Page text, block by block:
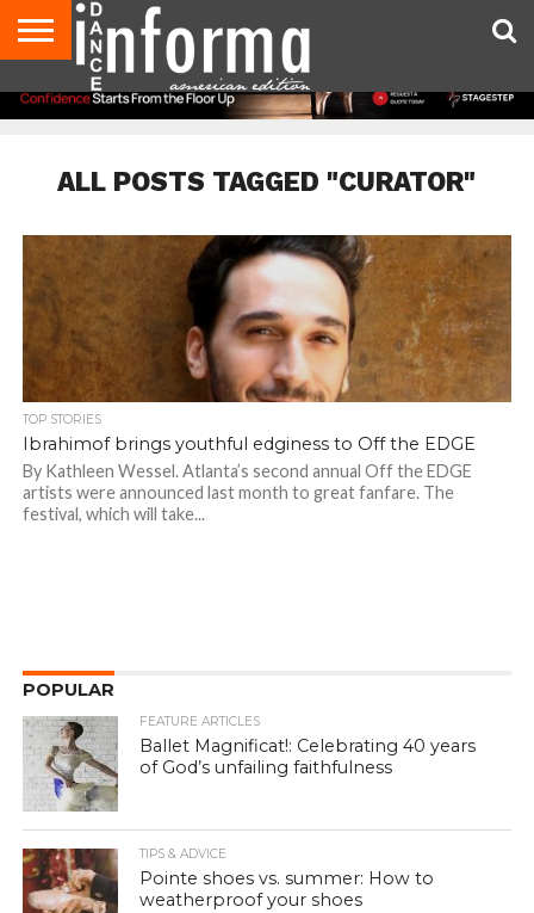
AUDITIONS
EVENTS
GIVEAWAYS!
TIPS &
ADVICE
DANCE
STUDIO
CONTACT
US
ADVERTISE
DIRECTORIES
AUS
MAGAZINE
UK
MAGAZINE
ALL POSTS TAGGED "CURATOR"
TOP STORIES
Ibrahimof brings youthful edginess to Off the EDGE
By Kathleen Wessel. Atlanta’s second annual Off the EDGE
artists were announced last month to great fanfare. The
festival, which will take...
POPULAR
FEATURE ARTICLES
Ballet Magnificat!: Celebrating 40 years
of God’s unfailing faithfulness
TIPS & ADVICE
Pointe shoes vs. summer: How to
weatherproof your shoes